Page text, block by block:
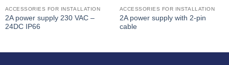
ACCESSORIES FOR INSTALLATION
2A power supply 230 VAC –
24DC IP66
ACCESSORIES FOR INSTALLATION
2A power supply with 2-pin
cable